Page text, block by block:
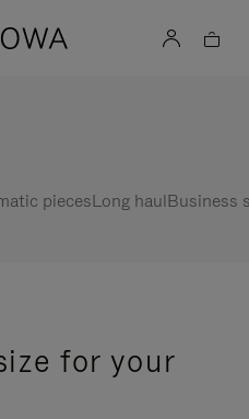
piecesLong haulBusiness
for your